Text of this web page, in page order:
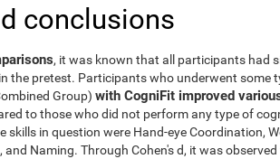
conclusions
, it was known that all participants had
the pretest. Participants who underwent some
Group) with CogniFit improved
to those who did not perform any type of
skills in question were Hand-eye Coordination,
and Naming. Through Cohen's d, it was